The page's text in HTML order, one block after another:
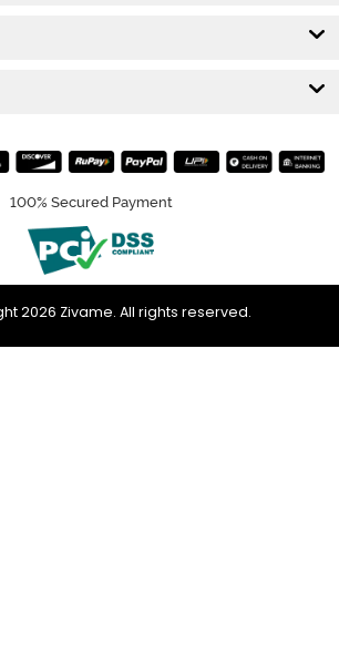
100% Secured Payment
2026 Zivame. All rights reserved.